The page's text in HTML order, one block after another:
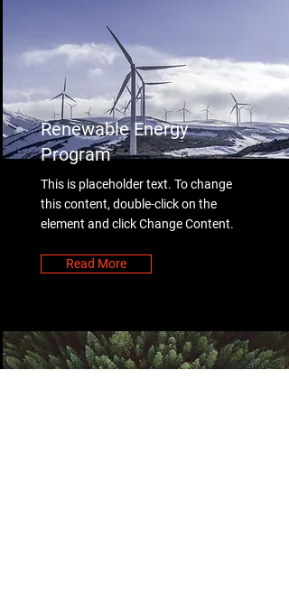
Renewable Energy
Program
This is placeholder text. To change
this content, double-click on the
element and click Change Content.
Read More